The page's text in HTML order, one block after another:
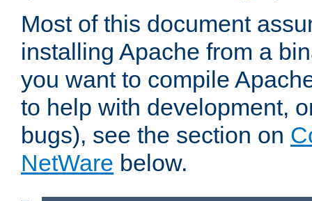
Most of this document
installing Apache from a
you want to compile
to help with development,
bugs), see the section on
NetWare below.